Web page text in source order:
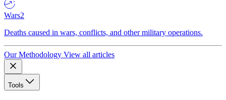
Wars2
Deaths caused in wars, conflicts, and other military operations.
Our Methodology View all articles
Tools